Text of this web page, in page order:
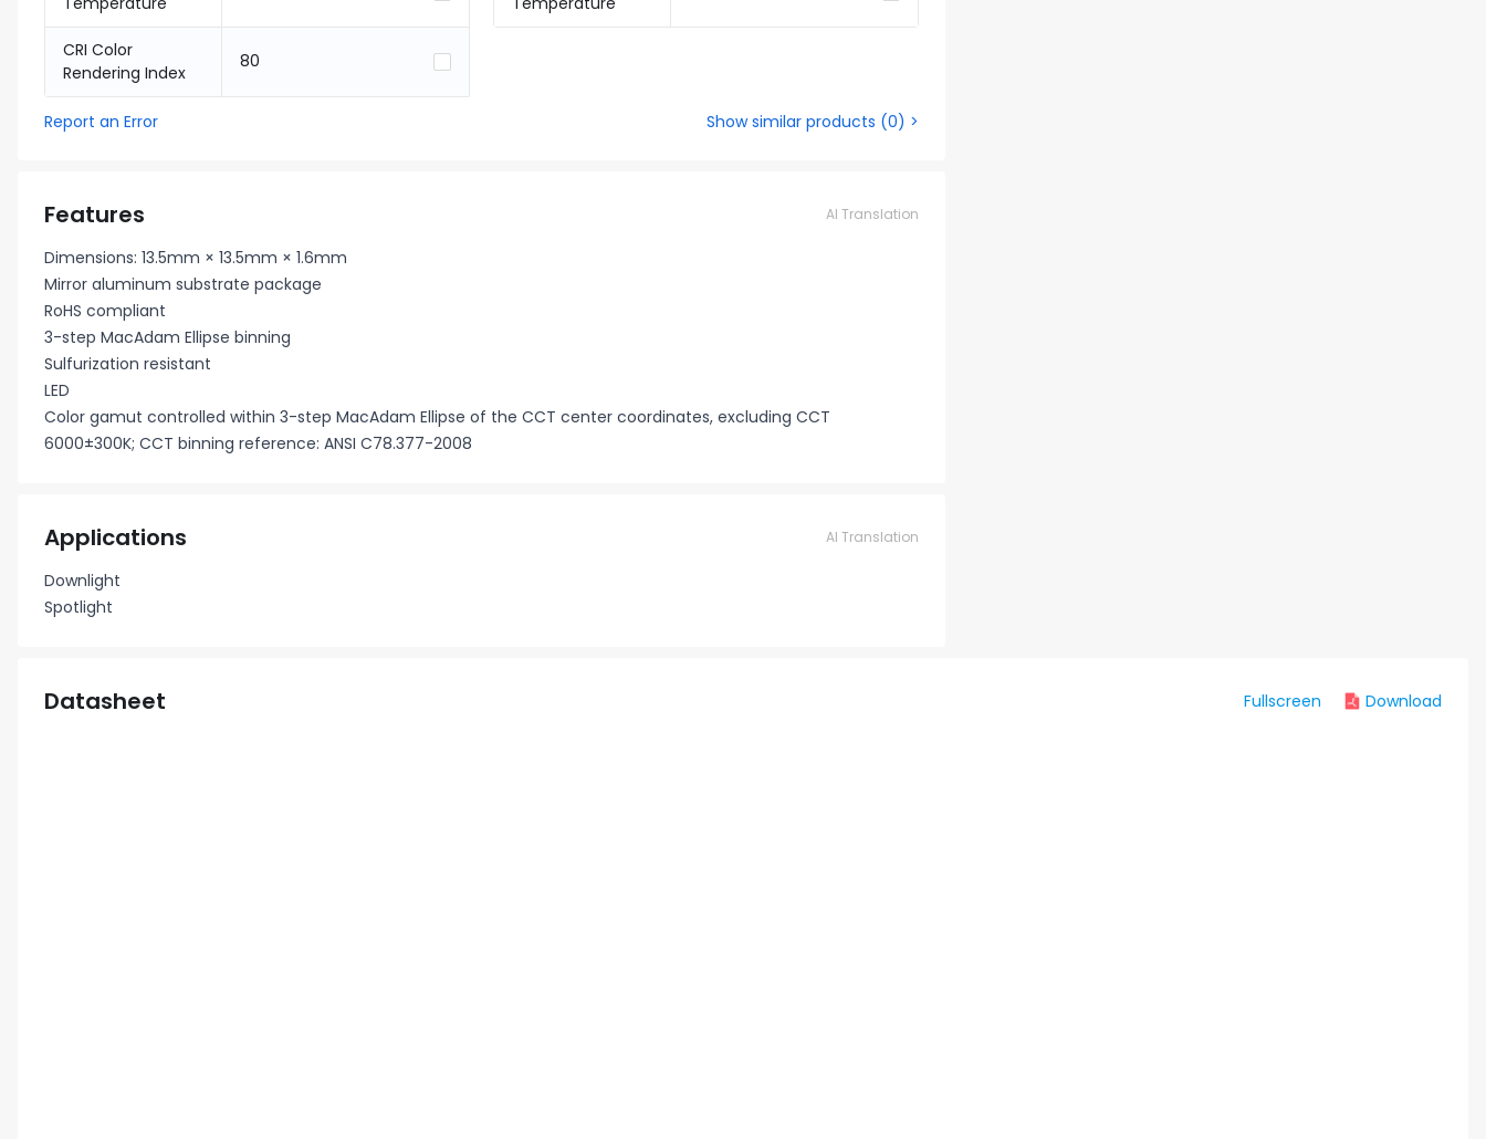
CRI Color
Rendering Index
80
Report an Error Show similar products (0) >
Features AI Translation
Dimensions: 13.5mm × 13.5mm × 1.6mm
Mirror aluminum substrate package
RoHS compliant
3-step MacAdam Ellipse binning
Sulfurization resistant
LED
Color gamut controlled within 3-step MacAdam Ellipse of the CCT center coordinates, excluding CCT
6000±300K; CCT binning reference: ANSI C78.377-2008
Applications AI Translation
Downlight
Spotlight
Datasheet Fullscreen Download